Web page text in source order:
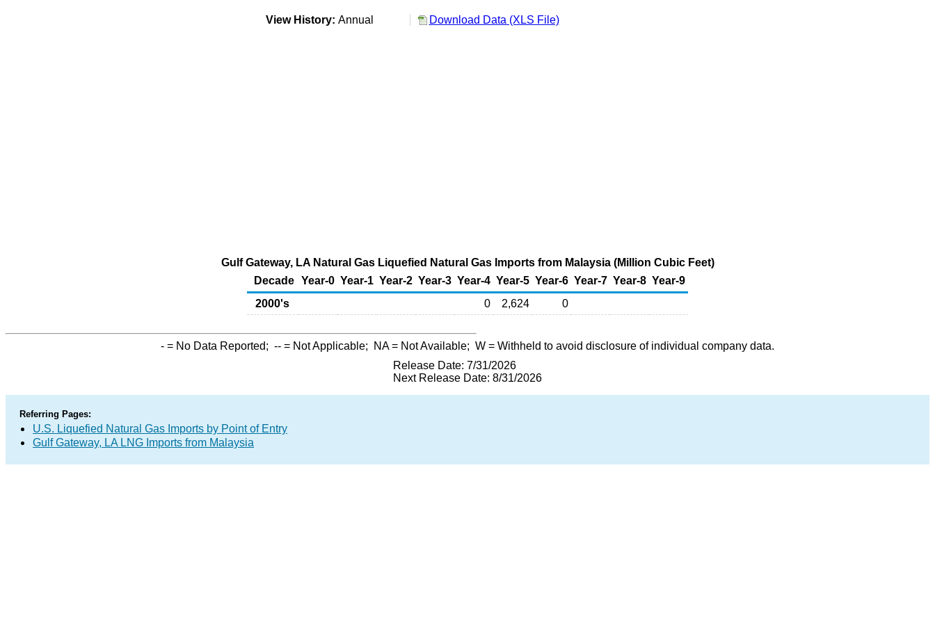
View History: Annual Download Data (XLS File)
Gulf Gateway, LA Natural Gas Liquefied Natural Gas Imports from Malaysia (Million Cubic Feet)
Decade Year-0 Year-1 Year-2 Year-3 Year-4 Year-5 Year-6 Year-7 Year-8 Year-9
2000's
0 2,624 0
- = No Data Reported; -- = Not Applicable; NA= Not Available; W = Withheld to avoid disclosure of individual company data.
Release Date: 7/31/2026
Next Release Date: 8/31/2026
Referring Pages:
U.S. Liquefied Natural Gas Imports by Point of Entry
Gulf Gateway, LA LNG Imports from Malaysia